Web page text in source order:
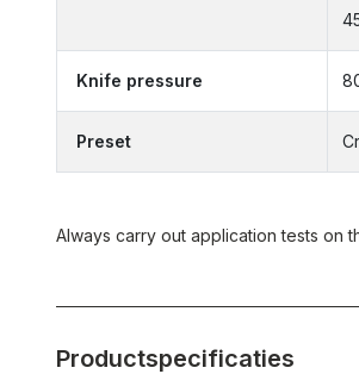
Knife pressure
Preset
Always carry out application tests on
Productspecificaties